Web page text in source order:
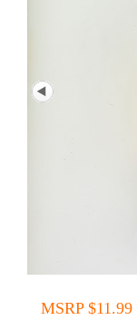
MSRP $11.99